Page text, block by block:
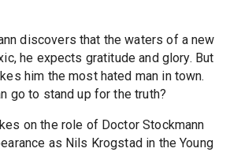
discovers that the waters of a new
he expects gratitude and glory. But
him the most hated man in town.
go to stand up for the truth?
on the role of Doctor Stockmann
as Nils Krogstad in the Young